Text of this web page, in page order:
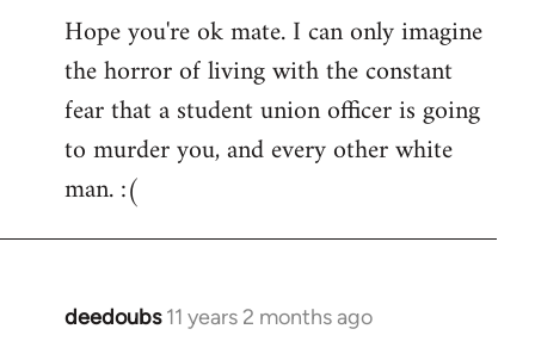
Hope you're ok mate. I can only imagine
the horror of living with the constant
fear that a student union officer is going
to murder you, and every other white
man. :(
deedoubs 11 years 2 months ago
In